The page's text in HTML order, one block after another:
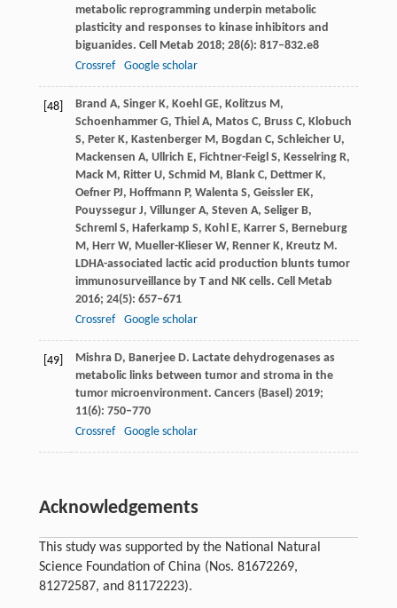
metabolic reprogramming underpin metabolic
plasticity and responses to kinase inhibitors and
biguanides. Cell Metab 2018; 28(6): 817–832.e8
Crossref
Google scholar
[48] Brand A, SingerK, Koehl GE, Kolitzus M,
SchoenhammerG, Thiel A, Matos C, BrussC, Klobuch
S, Peter K, KastenbergerM, Bogdan C, Schleicher U,
Mackensen A, Ullrich E, Fichtner-Feigl S, KesselringR,
MackM, Ritter U, Schmid M, BlankC, Dettmer K,
OefnerPJ, Hoffmann P, Walenta S, GeisslerEK,
PouyssegurJ, VillungerA, Steven A, SeligerB,
Schreml S, Haferkamp S, Kohl E, KarrerS, Berneburg
M, HerrW, Mueller-KlieserW, RennerK, Kreutz M.
LDHA-associated lactic acid production blunts tumor
immunosurveillance by T and NK cells. Cell Metab
2016; 24(5): 657–671
Crossref
Google scholar
[49] Mishra D, BanerjeeD. Lactate dehydrogenases as
metabolic links between tumor and stroma in the
tumor microenvironment. Cancers (Basel) 2019;
11(6): 750–770
Crossref
Google scholar
Acknowledgements
This study was supported by the National Natural
Science Foundation of China (Nos. 81672269,
81272587, and 81172223).